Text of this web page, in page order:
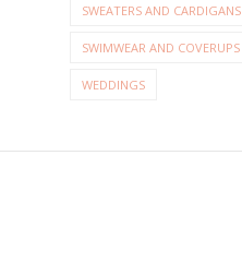
SWEATERS AND CARDIGANS
SWIMWEAR AND COVERUPS
WEDDINGS